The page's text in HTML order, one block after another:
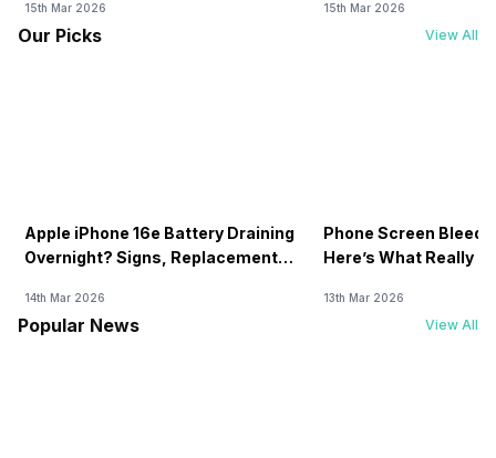
15th Mar 2026 15th Mar 2026
Our Picks View All
Apple iPhone 16e Battery Draining
Overnight? Signs, Replacement
14th Mar 2026
Phone Screen
Here’s What Really
13th Mar 2026
Popular News View All